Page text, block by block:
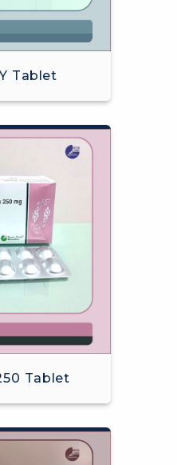
Tablet
Tablet